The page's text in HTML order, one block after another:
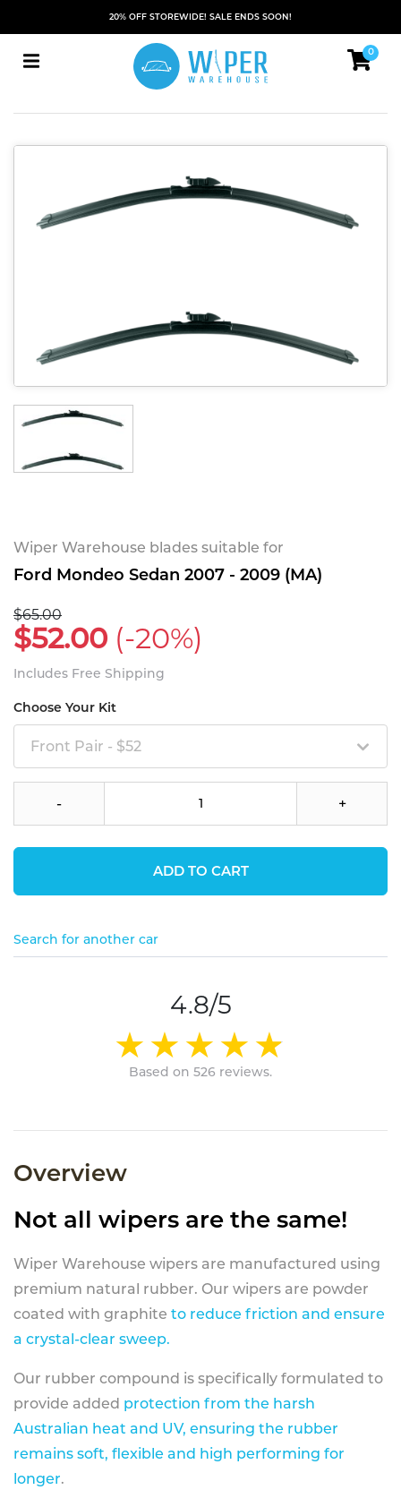
20% OFF STOREWIDE! SALE ENDS SOON!
0
Wiper Warehouse blades suitable for
Ford Mondeo Sedan 2007 - 2009 (MA)
$65.00
$52.00 (-20%)
Includes Free Shipping
Choose Your Kit
Front Pair - $52
- +
ADD TO CART
Search for another car
4.8/5
Based on 526 reviews.
Overview
Not all wipers are the same!
Wiper Warehouse wipers are manufactured using
premium natural rubber. Our wipers are powder
coated with graphite to reduce friction and ensure
a crystal-clear sweep.
Our rubber compound is specifically formulated to
provide added protection from the harsh
Australian heat and UV, ensuring the rubber
remains soft, flexible and high performing for
longer.